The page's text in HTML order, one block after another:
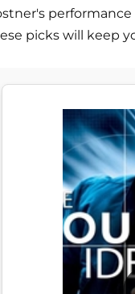
picks will keep